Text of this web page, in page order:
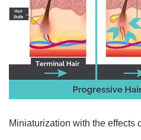
Miniaturization with the effects